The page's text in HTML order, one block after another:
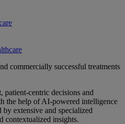
commercially successful treatments
patient-centric decisions and
the help of AI-powered intelligence
by extensive and specialized
contextualized insights.